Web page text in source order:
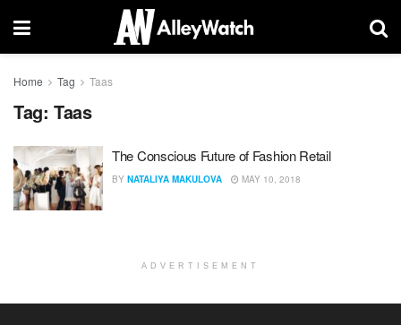
Home Tag Taas
Tag: Taas
The Conscious Future of Fashion Retail
BY NATALIYA MAKULOVA MAY 10, 2018
ADVERTISEMENT